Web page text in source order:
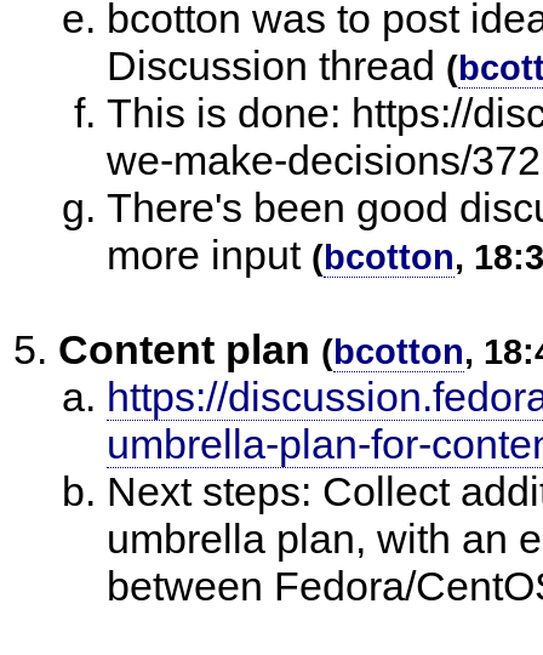
bcotton was to post
Discussion thread (
This is done: https://
we-make-decisions/
There's been good
more input (bcotton,
Content plan (bcotton,
https://
umbrella-plan-for-
Next steps: Collect
umbrella plan, with an
between Fedora/